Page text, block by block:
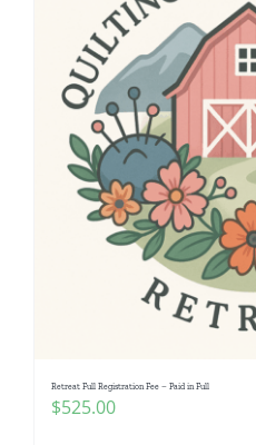
Retreat Full Registration Fee – Paid in Full
$525.00